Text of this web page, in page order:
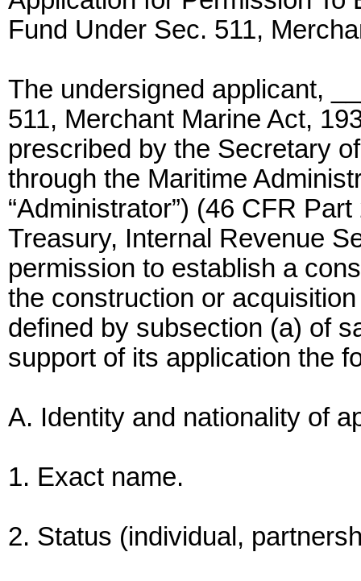
Fund Under Sec. 511,
The undersigned applicant,
511, Merchant Marine Act,
prescribed by the Secretary
through the Maritime
“Administrator”) (46 CFR
Treasury, Internal Revenue
permission to establish a
the construction or
defined by subsection (a) of
support of its application the
A. Identity and nationality of
1. Exact name.
2. Status (individual,